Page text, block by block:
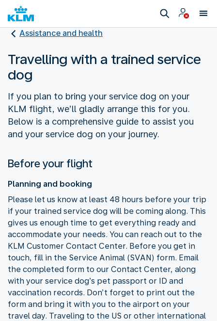
Assistance and health
Travelling with a trained service
dog
If you plan to bring your service dog on your
KLM flight, we’ll gladly arrange this for you.
Below is a comprehensive guide to assist you
and your service dog on your journey.
Before your flight
Planning and booking
Please let us know at least 48 hours before your trip
if your trained service dog will be coming along. This
gives us enough time to get everything ready and
accommodate your needs. You can reach out to the
KLM Customer Contact Center. Before you get in
touch, fill in the Service Animal (SVAN) form. Email
the completed form to our Contact Center, along
with your service dog’s pet passport or ID and
vaccination records. Don’t forget to print out the
form and bring it with you to the airport on your
travel day. Traveling to the US or other international